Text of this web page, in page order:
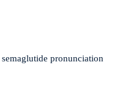
semaglutide pronunciation